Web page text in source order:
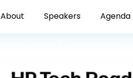
About Speakers Agenda